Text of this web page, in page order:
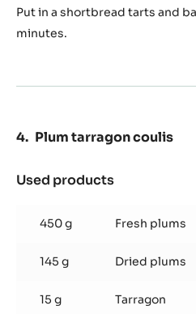
Put in a shortbread tarts and
minutes.
Plum tarragon coulis
Used products
tarragon
coulis
450 g Fresh plums
145 g Dried plums
15 g Tarragon